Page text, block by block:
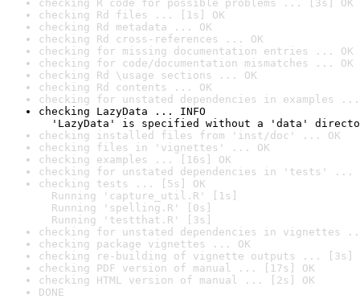
checking R code for possible problems ... [3s] OK
checking Rd files ... [1s] OK
checking Rd metadata ... OK
checking Rd cross-references ... OK
checking for missing documentation entries ... OK
checking for code/documentation mismatches ... OK
checking Rd \usage sections ... OK
checking Rd contents ... OK
checking for unstated dependencies in examples ...
checking LazyData ... INFO
'LazyData' is specified without a 'data'
checking installed files from 'inst/doc' ... OK
checking files in 'vignettes' ... OK
checking examples ... [16s] OK
checking for unstated dependencies in 'tests' ...
checking tests ... [5s] OK
Running 'capture_util.R' [1s]
Running 'spelling.R' [0s]
Running 'testthat.R' [3s]
checking for unstated dependencies in vignettes
checking package vignettes ... OK
checking re-building of vignette outputs ... [3s]
checking PDF version of manual ... [17s] OK
checking HTML version of manual ... [2s] OK
DONE